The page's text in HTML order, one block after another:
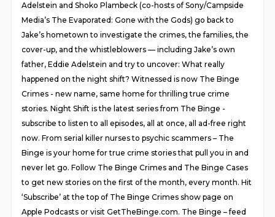
Adelstein and Shoko Plambeck (co-hosts of Sony/Campside
Media’s The Evaporated: Gone with the Gods) go back to
Jake’s hometown to investigate the crimes, the families, the
cover-up, and the whistleblowers — including Jake’s own
father, Eddie Adelstein and try to uncover: What really
happened on the night shift? Witnessed is now The Binge
Crimes - new name, same home for thrilling true crime
stories. Night Shift is the latest series from The Binge -
subscribe to listen to all episodes, all at once, all ad-free right
now. From serial killer nurses to psychic scammers – The
Binge is your home for true crime stories that pull you in and
never let go. Follow The Binge Crimes and The Binge Cases
to get new stories on the first of the month, every month. Hit
‘Subscribe’ at the top of The Binge Crimes show page on
Apple Podcasts or visit GetTheBinge.com. The Binge – feed